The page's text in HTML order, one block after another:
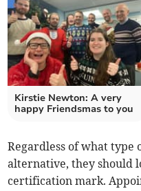
Kirstie Newton: A very
happy Friendsmas to you
Regardless of what type
alternative, they should
certification mark.